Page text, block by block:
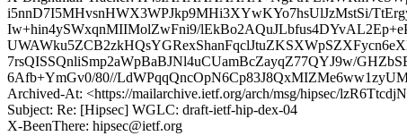
i5nnD7I5MHvsnHWX3WPJkp9MHi3XYwKYo7hsUlJzMstSi/
Iw+hin4ySWxqnMIIMolZwFni9/
7rsQISSQnliSmp2aWpBaBJNl4uCUamBcZayqZ77QYJ9w/
6Afb+YmGv0/80//
Archived-At: <https://mailarchive.ietf.org/arch/msg/hipsec/
Subject: Re: [Hipsec] WGLC: draft-ietf-hip-dex-04
X-BeenThere: hipsec@ietf.org